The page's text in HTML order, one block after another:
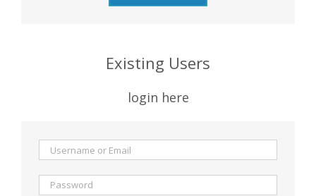
Existing Users
login here